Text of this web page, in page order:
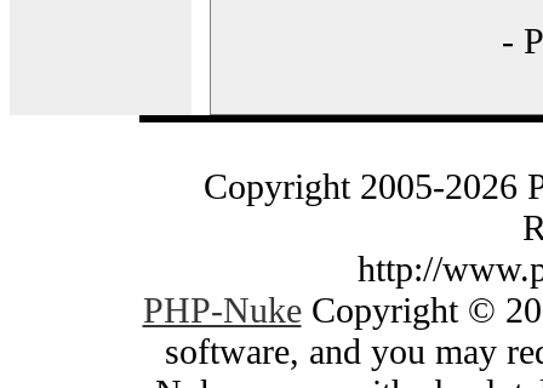
-
Copyright 2005-2026
http://
PHP-NukeCopyright ©
software, and you may